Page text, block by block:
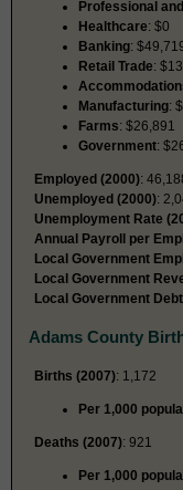
Professional
Healthcare: $0
Banking:
Retail Trade:
Manufacturing:
Farms: $26,891
Government:
Employed (2000):
Unemployed (2000):
Unemployment Rate
Annual Payroll per
Local Government
Local Government
Local Government
Adams County
Births (2007): 1,172
Per 1,000
Deaths (2007): 921
Per 1,000